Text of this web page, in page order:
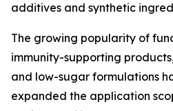
additives and synthetic
The growing popularity of
immunity-supporting
and low-sugar formulations
expanded the application